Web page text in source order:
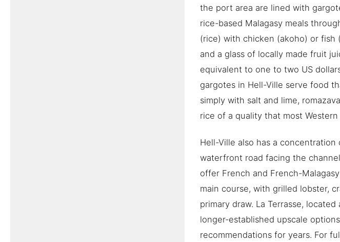
the port area are lined with
rice-based Malagasy meals
(rice) with chicken (akoho) or fish
and a glass of locally made fruit
equivalent to one to two US
gargotes in Hell-Ville serve food
simply with salt and lime,
rice of a quality that most
Hell-Ville also has a
waterfront road facing the
offer French and French-
main course, with grilled lobster,
primary draw. La Terrasse,
longer-established upscale
recommendations for years. For